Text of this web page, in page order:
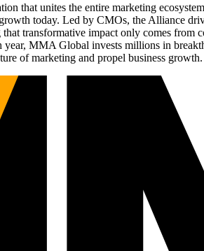
that unites the entire marketing
today. Led by CMOs, the Alliance
transformative impact only comes
year, MMA Global invests millions in
of marketing and propel business growth.